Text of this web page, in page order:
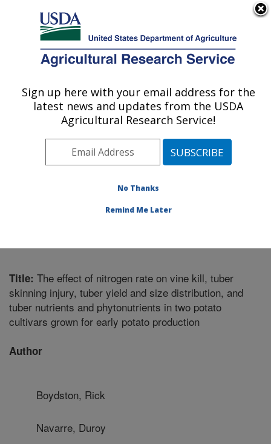
Here's how you know
Agricultural Research Service
U.S. DEPARTMENT OF AGRICULTURE
Grain Legume Genetics Physiology
Research: Pullman, WA
Pacific West Area
Pullman, Washington
Publications at this Location
Title: The effect of nitrogen rate on vine kill, tuber
skinning injury, tuber yield and size distribution, and
tuber nutrients and phytonutrients in two potato
cultivars grown for early potato production
Author
Boydston, Rick
Navarre, Duroy
Sign up here with your email address for the
latest news and updates from the USDA
Agricultural Research Service!
No Thanks
Remind Me Later